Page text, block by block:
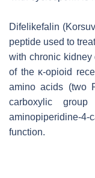
Difelikefalin
peptide used to
with chronic
of the κ-opioid
amino acids (two
carboxylic
aminopiperidine-
function.